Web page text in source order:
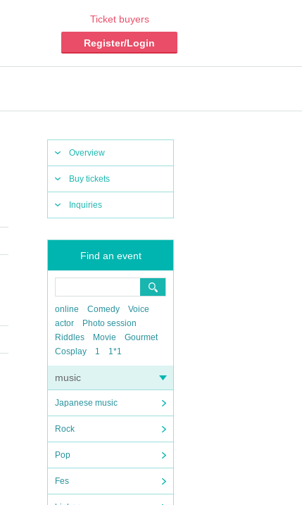
Ticket buyers
Register/Login
Overview
Buy tickets
Inquiries
Find an event
online Comedy
Voice
actor
Photo session
Riddles
Movie
Gourmet
Cosplay
1 1*1
music
Japanese music
Rock
Pop
Fes